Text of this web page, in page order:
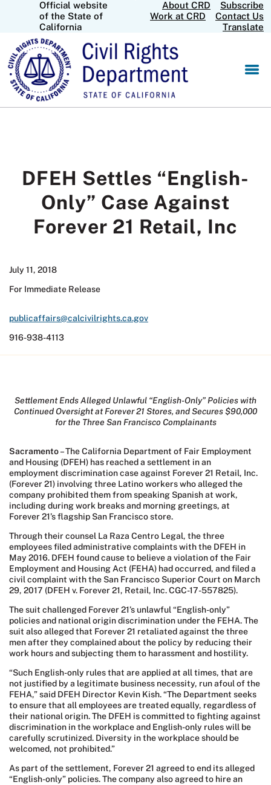
Official website
of the State of
California
About CRD
Subscribe
Work at CRD
Contact Us
Translate
DFEH Settles “English-
Only” Case Against
Forever 21 Retail, Inc
July 11, 2018
For Immediate Release
publicaffairs@calcivilrights.ca.gov
916-938-4113
Settlement Ends Alleged Unlawful “English-Only” Policies with
Continued Oversight at Forever 21 Stores, and Secures $90,000
for the Three San Francisco Complainants
Sacramento– The California Department of Fair Employment
and Housing (DFEH) has reached a settlement in an
employment discrimination case against Forever 21 Retail, Inc.
(Forever 21) involving three Latino workers who alleged the
company prohibited them from speaking Spanish at work,
including during work breaks and morning greetings, at
Forever 21’s flagship San Francisco store.
Through their counsel La Raza Centro Legal, the three
employees filed administrative complaints with the DFEH in
May 2016. DFEH found cause to believe a violation of the Fair
Employment and Housing Act (FEHA) had occurred, and filed a
civil complaint with the San Francisco Superior Court on March
29, 2017 (DFEH v. Forever 21, Retail, Inc. CGC-17-557825).
The suit challenged Forever 21’s unlawful “English-only”
policies and national origin discrimination under the FEHA. The
suit also alleged that Forever 21 retaliated against the three
men after they complained about the policy by reducing their
work hours and subjecting them to harassment and hostility.
“Such English-only rules that are applied at all times, that are
not justified by a legitimate business necessity, run afoul of the
FEHA,” said DFEH Director Kevin Kish. “The Department seeks
to ensure that all employees are treated equally, regardless of
their national origin. The DFEH is committed to fighting against
discrimination in the workplace and English-only rules will be
carefully scrutinized. Diversity in the workplace should be
welcomed, not prohibited.”
As part of the settlement, Forever 21 agreed to end its alleged
“English-only” policies. The company also agreed to hire an